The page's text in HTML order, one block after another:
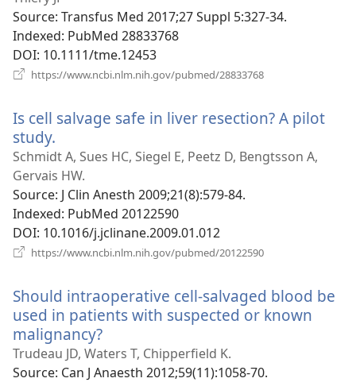
Source‎: Transfus Med 2017;27 Suppl 5:327-34.
Indexed‎: PubMed 28833768
DOI‎: 10.1111/tme.12453
https://www.ncbi.nlm.nih.gov/pubmed/28833768
Is cell salvage safe in liver resection? A pilot
study.
new
window)
Schmidt A, Sues HC, Siegel E, Peetz D, Bengtsson A,
Gervais HW.
Source‎: J Clin Anesth 2009;21(8):579-84.
Indexed‎: PubMed 20122590
DOI‎: 10.1016/j.jclinane.2009.01.012
https://www.ncbi.nlm.nih.gov/pubmed/20122590
Should intraoperative cell-salvaged blood be
used in patients with suspected or known
malignancy?
new
window)
Trudeau JD, Waters T, Chipperfield K.
Source‎: Can J Anaesth 2012;59(11):1058-70.